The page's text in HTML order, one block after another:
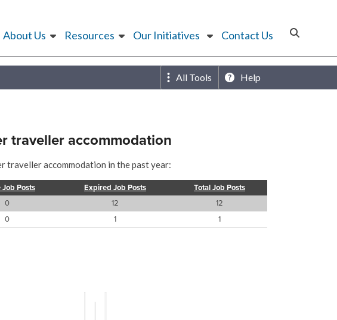
About Us Resources Our Initiatives Contact Us
All Tools Help
traveller accommodation
traveller accommodation in the past year:
Posts Expired Job Posts
Total Job Posts
0 12
12
0 1 1